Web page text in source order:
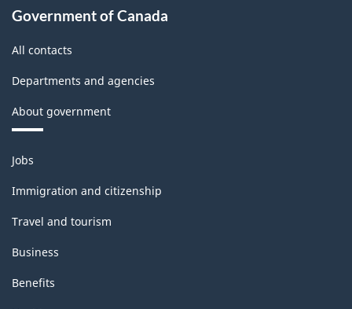
the
Recommendations
for
Statistics)
-
Classification
structure
Government of Canada
All contacts
Departments and agencies
About government
Themes
and
topics
Jobs
Immigration and citizenship
Travel and tourism
Business
Benefits